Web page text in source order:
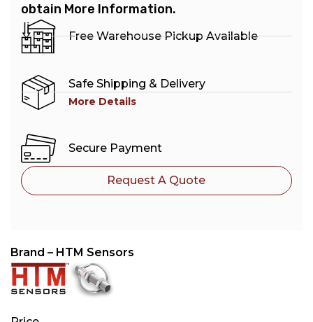
obtain More Information.
Free Warehouse Pickup Available
Safe Shipping & Delivery
More Details
Secure Payment
Request A Quote
Brand – HTM Sensors